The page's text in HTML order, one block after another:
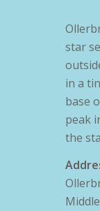
star
in a
base
peak
the